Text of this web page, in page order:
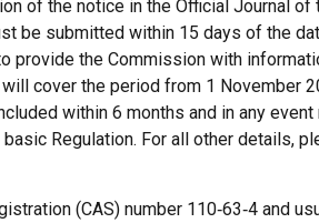
of the notice in the Official Journal of
be submitted within 15 days of the
provide the Commission with
cover the period from 1 November
within 6 months and in any event
Regulation. For all other details,
(CAS) number 110‑63‑4 and